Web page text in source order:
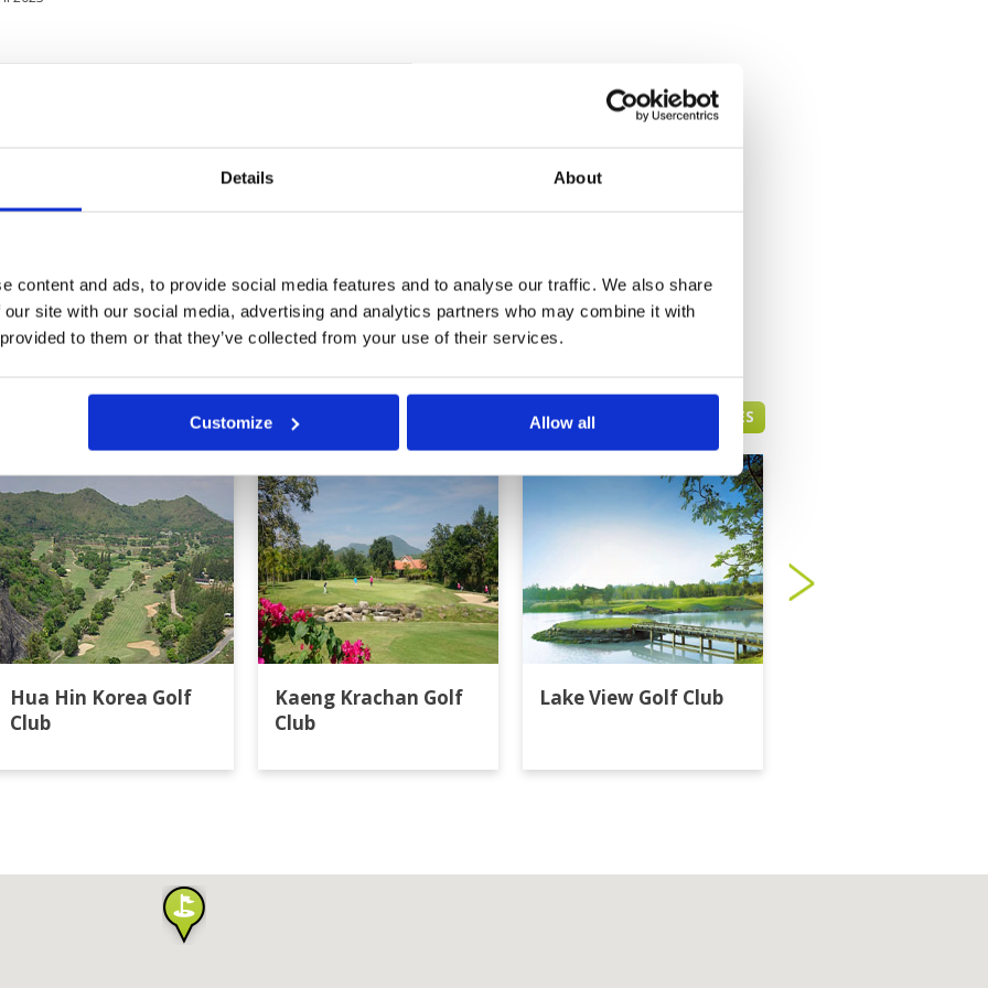
Details About
content and ads, to provide social media features and to analyse our traffic. We also share
site with our social media, advertising and analytics partners who may combine it with
to them or that they’ve collected from your use of their services.
Customize Allow all
pitch and we were
we had to play back
splendour. The service
not very hospitable.
Service
4
Overall
19 20 21 22 > >>
HUA HIN GREEN FEE PRICES
Hua Hin Korea Golf
Club
Kaeng Krachan Golf
Club
Lake View Golf Club